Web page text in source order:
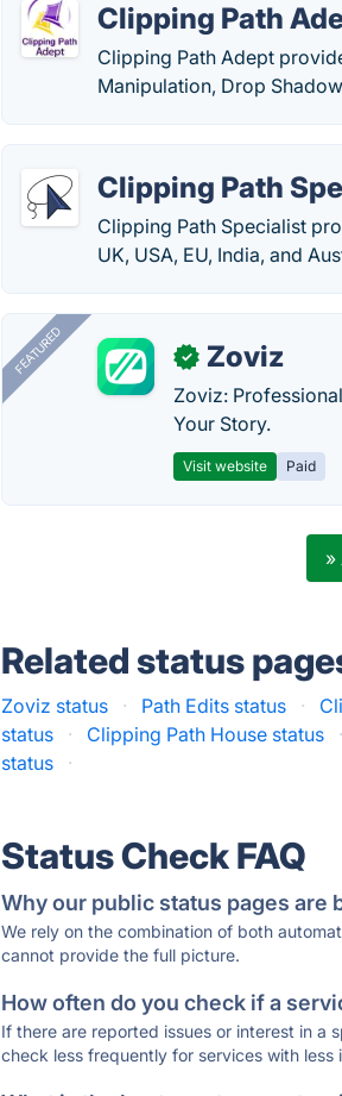
Clipping Path
Clipping Path Adept
Manipulation, Drop
Clipping Path
Clipping Path Specialist
UK, USA, EU, India, and
FEATURED ✓ Zoviz
Zoviz:
Your Story.
Visit website Paid
»
Related status
Zoviz status · Path Edits status ·
status
· Clipping Path House status ·
status
·
Status Check FAQ
Why our public status pages are
We rely on the combination of both
cannot provide the full picture.
How often do you check if a
If there are reported issues or interest in a
check less frequently for services with